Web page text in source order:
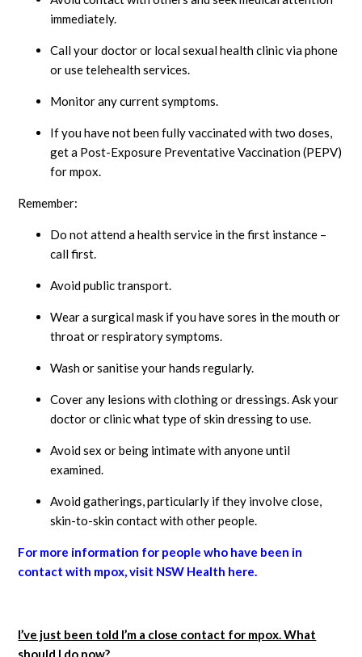
immediately.
Call your doctor or local sexual health clinic via phone
or use telehealth services.
Monitor any current symptoms.
If you have not been fully vaccinated with two doses,
get a Post-Exposure Preventative Vaccination (PEPV)
for mpox.
Remember:
Do not attend a health service in the first instance –
call first.
Avoid public transport.
Wear a surgical mask if you have sores in the mouth or
throat or respiratory symptoms.
Wash or sanitise your hands regularly.
Cover any lesions with clothing or dressings. Ask your
doctor or clinic what type of skin dressing to use.
Avoid sex or being intimate with anyone until
examined.
Avoid gatherings, particularly if they involve close,
skin-to-skin contact with other people.
For more information for people who have been in
contact with mpox, visit NSW Health here.
I’ve just been told I’m a close contact for mpox. What
should I do now?